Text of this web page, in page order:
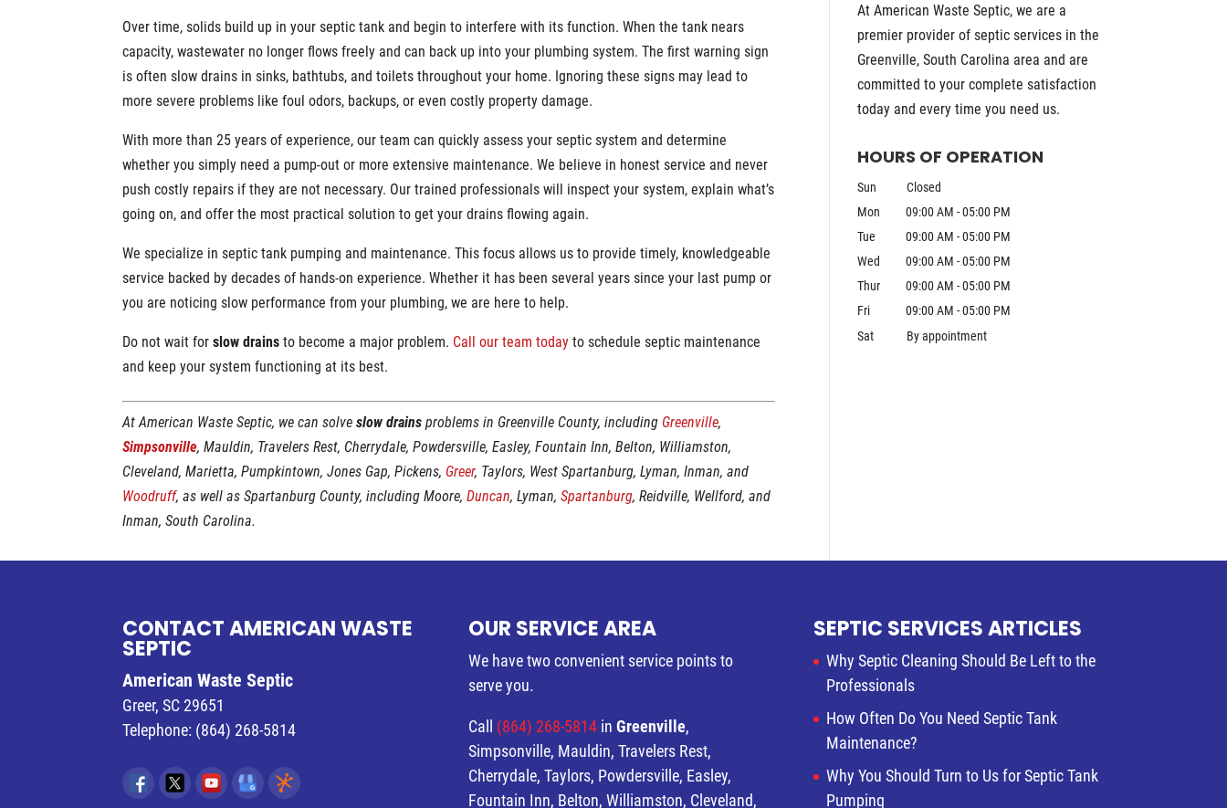
Over time, solids build up in your septic tank and begin to interfere with its function. When the tank nears
capacity, wastewater no longer flows freely and can back up into your plumbing system. The first warning sign
is often slow drains in sinks, bathtubs, and toilets throughout your home. Ignoring these signs may lead to
more severe problems like foul odors, backups, or even costly property damage.
With more than 25 years of experience, our team can quickly assess your septic system and determine
whether you simply need a pump-out or more extensive maintenance. We believe in honest service and never
push costly repairs if they are not necessary. Our trained professionals will inspect your system, explain what’s
going on, and offer the most practical solution to get your drains flowing again.
We specialize in septic tank pumping and maintenance. This focus allows us to provide timely, knowledgeable
service backed by decades of hands-on experience. Whether it has been several years since your last pump or
you are noticing slow performance from your plumbing, we are here to help.
Do not wait forslow drains to become a major problem. Call our team today to schedule septic maintenance
and keep your system functioning at its best.
At American Waste Septic, we can solveslow drains problems in Greenville County, including Greenville,
Simpsonville, Mauldin, Travelers Rest, Cherrydale, Powdersville, Easley, Fountain Inn, Belton, Williamston,
Cleveland, Marietta, Pumpkintown, Jones Gap, Pickens, Greer, Taylors, West Spartanburg, Lyman, Inman, and
Woodruff, as well as Spartanburg County, including Moore,Duncan, Lyman,Spartanburg, Reidville, Wellford, and
Inman, South Carolina.
At American Waste Septic, we are a
premier provider of septic services in the
Greenville, South Carolina area and are
committed to your complete satisfaction
today and every time you need us.
HOURS OF OPERATION
Sun
Closed
Mon
09:00 AM - 05:00 PM
Tue
09:00 AM - 05:00 PM
Wed
09:00 AM - 05:00 PM
Thur
09:00 AM - 05:00 PM
Fri
09:00 AM - 05:00 PM
Sat
By appointment
CONTACT AMERICAN WASTE
SEPTIC
American Waste Septic
Greer,SC 29651
Telephone: (864) 268-5814
OUR SERVICE AREA
We have two convenient service points to
serve you.
Call (864) 268-5814 in Greenville,
Simpsonville, Mauldin, Travelers Rest,
Cherrydale, Taylors, Powdersville, Easley,
Fountain Inn, Belton, Williamston, Cleveland,
SEPTIC SERVICES ARTICLES
Why Septic Cleaning Should Be Left to the
Professionals
How Often Do You Need Septic Tank
Maintenance?
Why You Should Turn to Us for Septic Tank
Pumping